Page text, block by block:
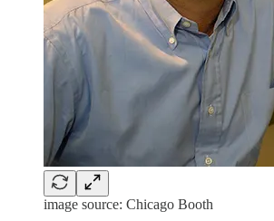
image source: Chicago Booth